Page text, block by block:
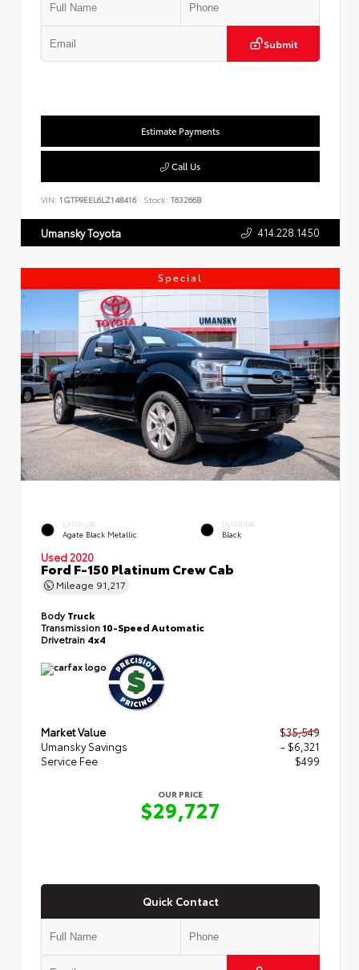
Submit
Estimate Payments
Call Us
VIN: 1GTP9EEL6LZ148416 Stock: T63266B
Umansky Toyota 414.228.1450
Special
EXTERIOR
Agate Black Metallic
INTERIOR
Black
Used 2020
Ford F-150 Platinum Crew Cab
Mileage 91,217
BodyTruck
Transmission10-Speed Automatic
Drivetrain 4x4
Market Value
$35,549
Umansky Savings
- $6,321
Service Fee
$499
OUR PRICE
$29,727
Quick Contact